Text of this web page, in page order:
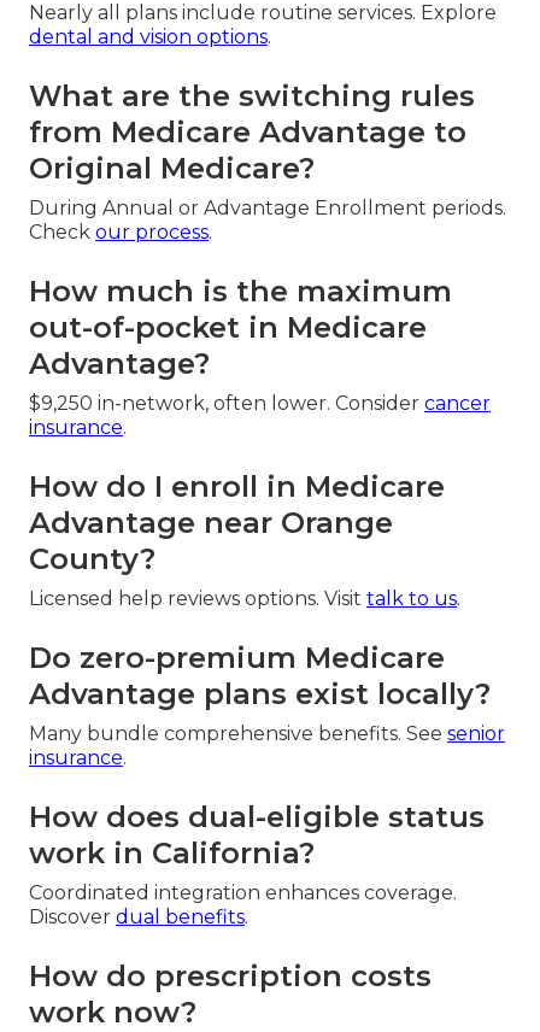
Nearly all plans include routine services. Explore
dental and vision options.
What are the switching rules
from Medicare Advantage to
Original Medicare?
During Annual or Advantage Enrollment periods.
Check our process.
How much is the maximum
out-of-pocket in Medicare
Advantage?
$9,250 in-network, often lower. Consider cancer
insurance.
How do I enroll in Medicare
Advantage near Orange
County?
Licensed help reviews options. Visit talk to us.
Do zero-premium Medicare
Advantage plans exist locally?
Many bundle comprehensive benefits. See senior
insurance.
How does dual-eligible status
work in California?
Coordinated integration enhances coverage.
Discover dual benefits.
How do prescription costs
work now?